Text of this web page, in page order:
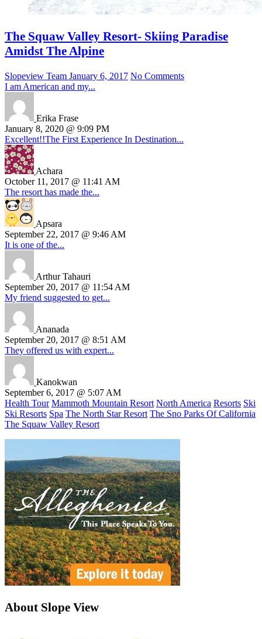
The Squaw Valley Resort- Skiing Paradise
Amidst The Alpine
Slopeview Team January 6, 2017 No Comments
I am American and my...
Erika Frase
January 8, 2020 @ 9:09 PM
Excellent!!The First Experience In Destination...
Achara
October 11, 2017 @ 11:41 AM
The resort has made the...
Apsara
September 22, 2017 @ 9:46 AM
It is one of the...
Arthur Tahauri
September 20, 2017 @ 11:54 AM
My friend suggested to get...
Ananada
September 20, 2017 @ 8:51 AM
They offered us with expert...
Kanokwan
September 6, 2017 @ 5:07 AM
Health Tour Mammoth Mountain Resort North America Resorts Ski
Ski Resorts Spa The North Star Resort The Sno Parks Of California
The Squaw Valley Resort
About Slope View